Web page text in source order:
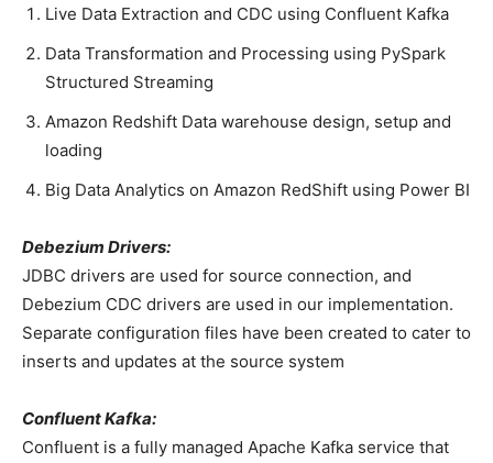
Live Data Extraction and CDC using Confluent Kafka
Data Transformation and Processing using PySpark
Structured Streaming
Amazon Redshift Data warehouse design, setup and
loading
Big Data Analytics on Amazon RedShift using Power BI
Debezium Drivers:
JDBC drivers are used for source connection, and
Debezium CDC drivers are used in our implementation.
Separate configuration files have been created to cater to
inserts and updates at the source system
Confluent Kafka:
Confluent is a fully managed Apache Kafka service that